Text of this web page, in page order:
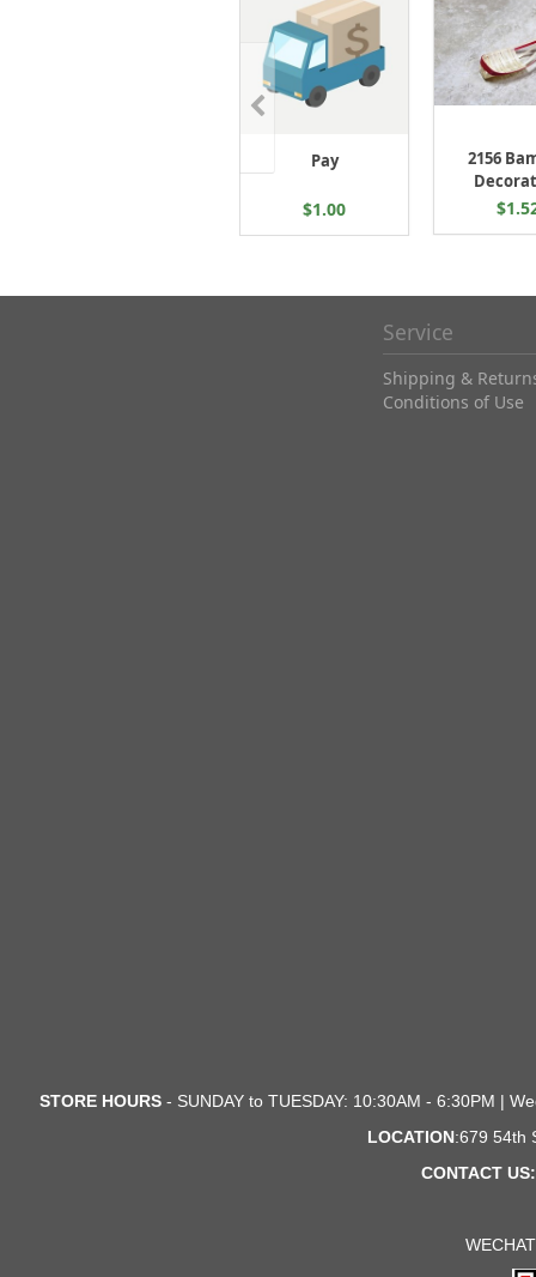
Pay
$1.00
2156
Service
Shipping &
Conditions of Use
STORE HOURS- SUNDAY to TUESDAY: 10:30AM - 6:30PM |
LOCATION:679 54th
CONTACT US: